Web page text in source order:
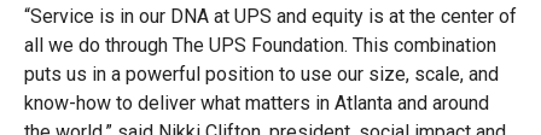
“Service is in our DNA at UPS and equity is at the center of
all we do through The UPS Foundation. This combination
puts us in a powerful position to use our size, scale, and
know-how to deliver what matters in Atlanta and around